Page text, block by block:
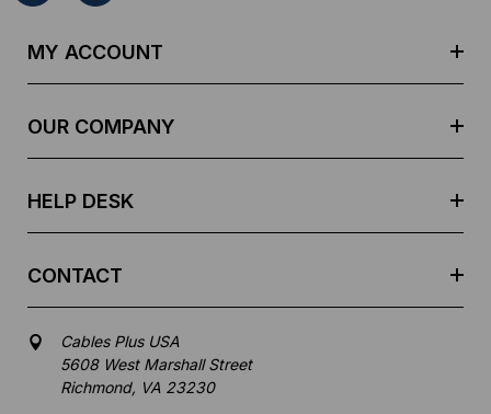
MY ACCOUNT
OUR COMPANY
HELP DESK
CONTACT
Cables Plus USA
5608 West Marshall Street
Richmond, VA 23230